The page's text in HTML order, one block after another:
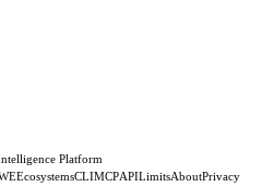
Platform
EcosystemsCLIMCPAPILimitsAboutPrivacy